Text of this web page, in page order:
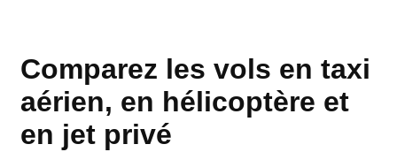
Comparez les vols en taxi
aérien, en hélicoptère et
en jet privé